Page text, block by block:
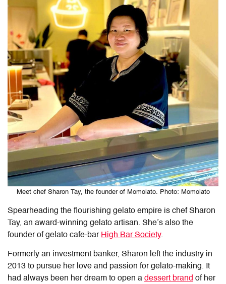
Meet chef Sharon Tay, the founder of Momolato. Photo: Momolato
Spearheading the flourishing gelato empire is chef Sharon
Tay, an award-winning gelato artisan. She’s also the
founder of gelato cafe-bar High Bar Society.
Formerly an investment banker, Sharon left the industry in
2013 to pursue her love and passion for gelato-making. It
had always been her dream to open a dessert brand of her